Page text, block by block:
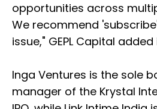
opportunities across
We recommend
issue," GEPL Capital added
Inga Ventures is the sole
manager of the Krystal